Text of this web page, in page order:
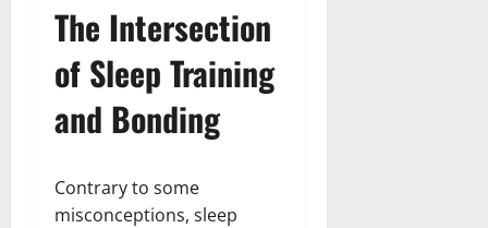
The Intersection
of Sleep Training
and Bonding
Contrary to some
misconceptions, sleep